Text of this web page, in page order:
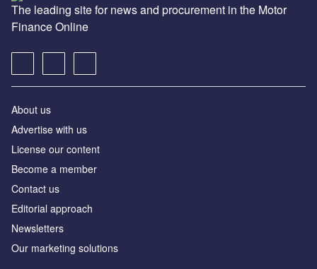
The leading site for news and procurement in the Motor
Finance Online
About us
Advertise with us
License our content
Become a member
Contact us
Editorial approach
Newsletters
Our marketing solutions